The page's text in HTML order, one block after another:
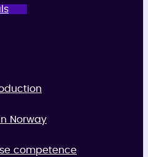
Norway
competence